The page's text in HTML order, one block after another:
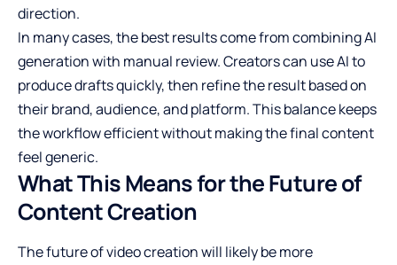
direction.
In many cases, the best results come from combining AI
generation with manual review. Creators can use AI to
produce drafts quickly, then refine the result based on
their brand, audience, and platform. This balance keeps
the workflow efficient without making the final content
feel generic.
What This Means for the Future of
Content Creation
The future of video creation will likely be more